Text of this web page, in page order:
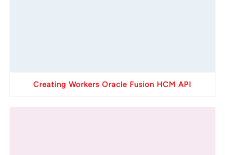
Creating Workers Oracle Fusion HCM API